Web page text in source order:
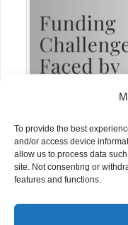
To provide the best
and/or access device
allow us to process data
site. Not consenting or
features and functions.
Funding